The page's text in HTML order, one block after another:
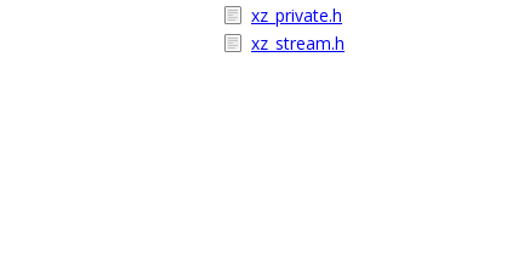
xz_private.h
xz_stream.h